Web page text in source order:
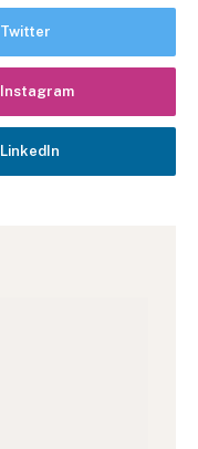
Twitter
Instagram
LinkedIn